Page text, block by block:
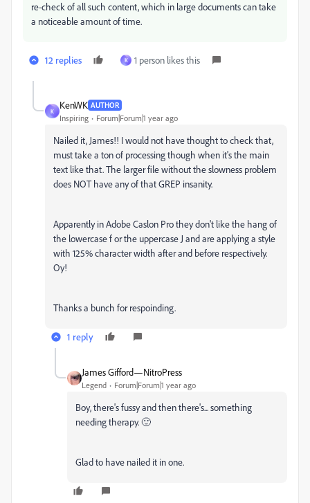
re-check of all such content, which in large documents can take
a noticeable amount of time.
12 replies K 1 person likes this
K
KenWK AUTHOR
Inspiring Forum|Forum|1 year ago
Nailed it, James!! I would not have thought to check that,
must take a ton of processing though when it's the main
text like that. The larger file without the slowness problem
does NOT have any of that GREP insanity.
Apparently in Adobe Caslon Pro they don't like the hang of
the lowercase f or the uppercase J and are applying a style
with 125% character width after and before respectively.
Oy!
Thanks a bunch for respoinding.
1 reply
James Gifford—NitroPress
Legend Forum|Forum|1 year ago
Boy, there's fussy and then there's... something
needing therapy. 🙂
Glad to have nailed it in one.